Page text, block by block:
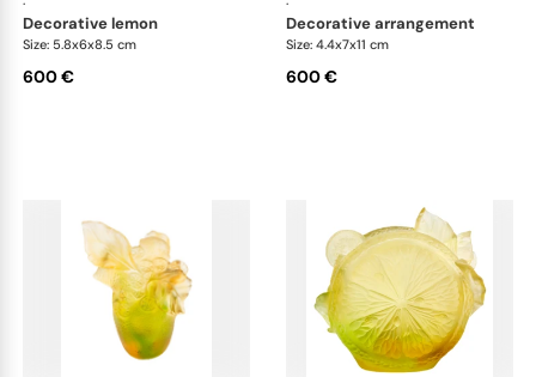
decorative lemon
Size: 5.8x6x8.5 cm
600 €
decorative arrangement
Size: 4.4x7x11 cm
600 €